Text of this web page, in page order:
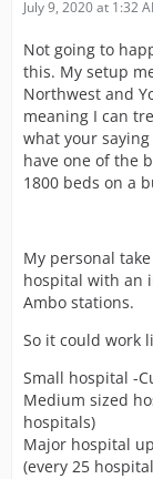
July 9, 2020 at 1:32
Not going to
this. My setup
Northwest and
meaning I can
what your
have one of the
1800 beds on a
My personal
hospital with an
Ambo stations.
So it could work
Small hospital -
Medium sized
hospitals)
Major hospital
(every 25